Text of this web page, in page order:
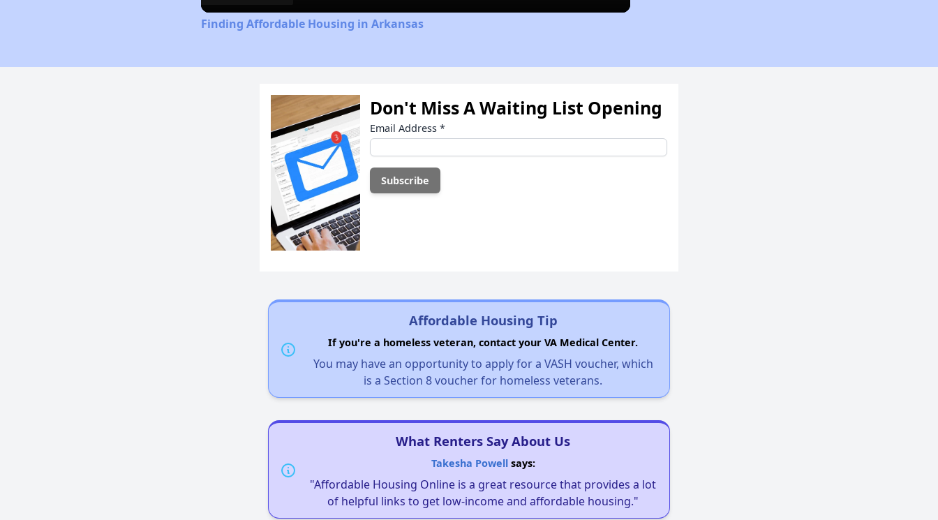
Finding Affordable Housing in Arkansas
Don't Miss A Waiting List Opening
Email Address *
Affordable Housing Tip
If you're a homeless veteran, contact your VA Medical Center.
You may have an opportunity to apply for a VASH voucher, which
is a Section 8 voucher for homeless veterans.
What Renters Say About Us
Takesha Powellsays:
"Affordable Housing Online is a great resource that provides a lot
of helpful links to get low-income and affordable housing."